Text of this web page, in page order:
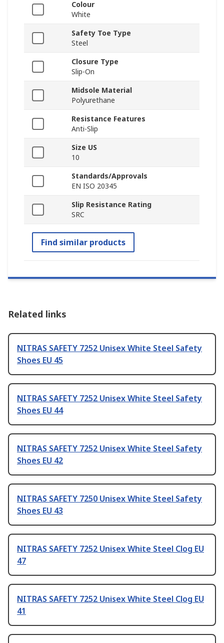
Colour
White
Safety Toe Type
Steel
Closure Type
Slip-On
Midsole Material
Polyurethane
Resistance Features
Anti-Slip
Size US
10
Standards/Approvals
EN ISO 20345
Slip Resistance Rating
SRC
Find similar products
Related links
NITRAS SAFETY 7252 Unisex White Steel Safety
Shoes EU 45
NITRAS SAFETY 7252 Unisex White Steel Safety
Shoes EU 44
NITRAS SAFETY 7252 Unisex White Steel Safety
Shoes EU 42
NITRAS SAFETY 7250 Unisex White Steel Safety
Shoes EU 43
NITRAS SAFETY 7252 Unisex White Steel Clog EU
47
NITRAS SAFETY 7252 Unisex White Steel Clog EU
41